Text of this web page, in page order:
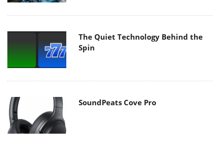
The Quiet Technology Behind the
Spin
SoundPeats Cove Pro